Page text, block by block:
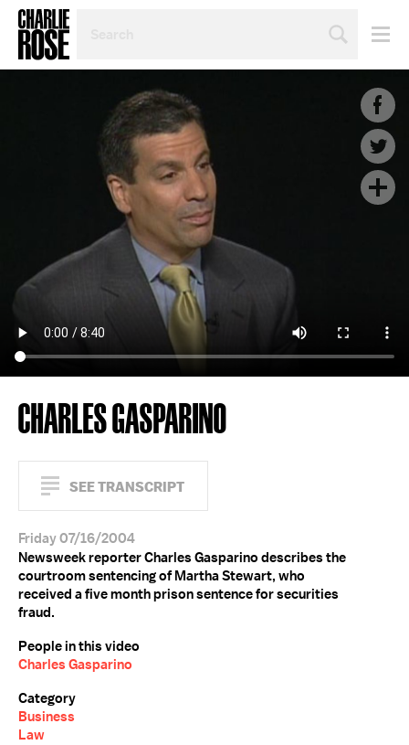
TOPIC
CHARLES GASPARINO
SEE TRANSCRIPT
Friday 07/16/2004
Newsweek reporter Charles Gasparino describes the
courtroom sentencing of Martha Stewart, who
received a five month prison sentence for securities
fraud.
People in this video
Charles Gasparino
Category
Business
Law